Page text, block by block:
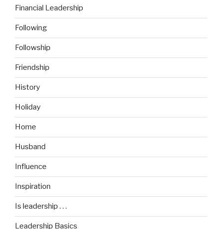
Financial Leadership
Following
Followship
Friendship
History
Holiday
Home
Husband
Influence
Inspiration
Is leadership . . .
Leadership Basics